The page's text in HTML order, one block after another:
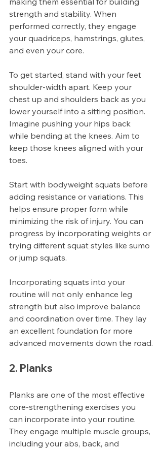
strength and stability. When
performed correctly, they engage
your quadriceps, hamstrings, glutes,
and even your core.
To get started, stand with your feet
shoulder-width apart. Keep your
chest up and shoulders back as you
lower yourself into a sitting position.
Imagine pushing your hips back
while bending at the knees. Aim to
keep those knees aligned with your
toes.
Start with bodyweight squats before
adding resistance or variations. This
helps ensure proper form while
minimizing the risk of injury. You can
progress by incorporating weights or
trying different squat styles like sumo
or jump squats.
Incorporating squats into your
routine will not only enhance leg
strength but also improve balance
and coordination over time. They lay
an excellent foundation for more
advanced movements down the road.
2. Planks
Planks are one of the most effective
core-strengthening exercises you
can incorporate into your routine.
They engage multiple muscle groups,
including your abs, back, and